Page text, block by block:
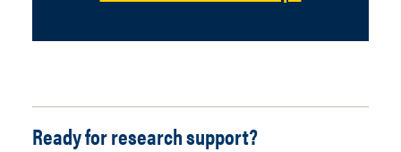
Ready for research support?